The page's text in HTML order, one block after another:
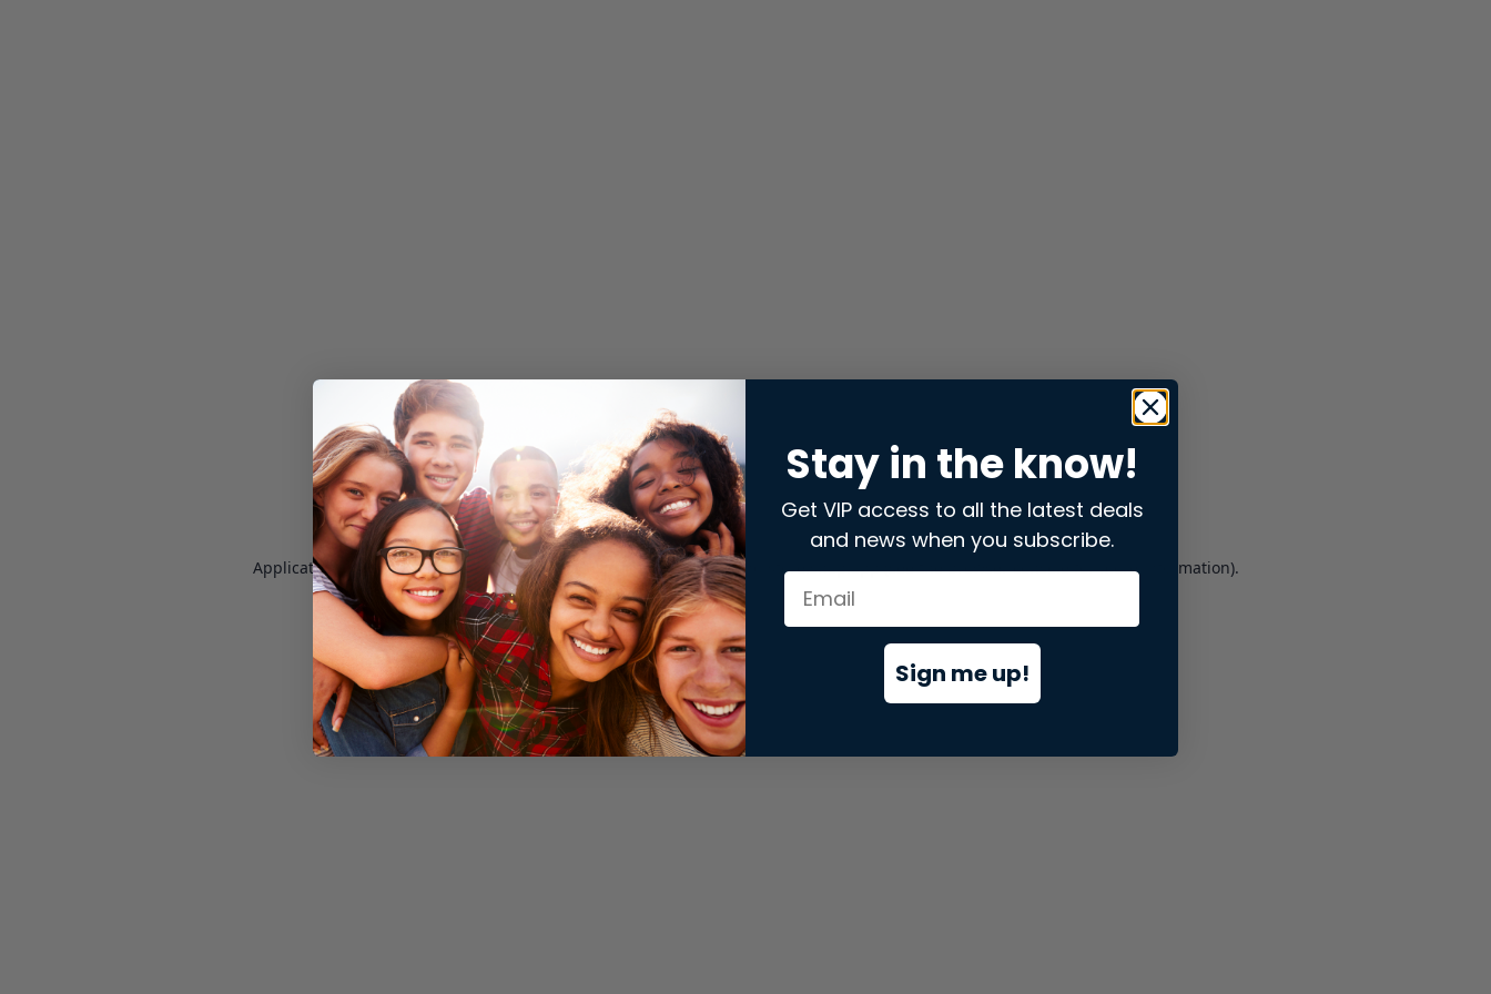
Application error: aclient-side exception has occurred while loading store.snap.app(see the browser consolefor more information).
Stay in the know!
Get VIP access to all the latest deals
and news when you subscribe.
Sign me up!